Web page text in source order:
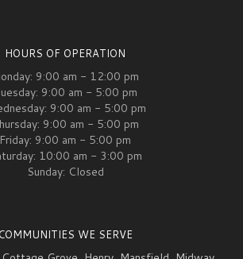
HOURS OF OPERATION
9:00 am - 12:00 pm
9:00 am - 5:00 pm
9:00 am - 5:00 pm
9:00 am - 5:00 pm
Friday: 9:00 am - 5:00 pm
10:00 am - 3:00 pm
Sunday: Closed
COMMUNITIES WE SERVE